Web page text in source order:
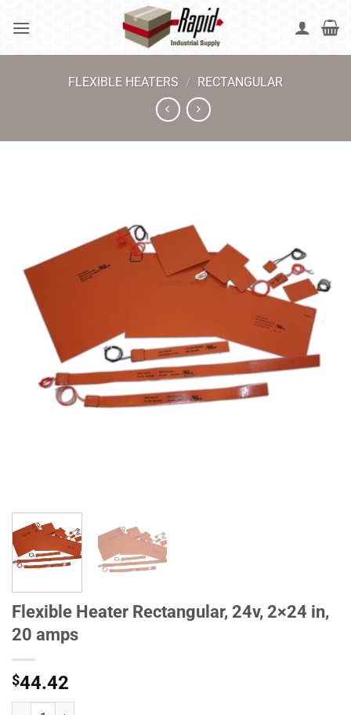
FLEXIBLE HEATERS / RECTANGULAR
Flexible Heater Rectangular, 24v, 2×24 in,
20 amps
$44.42
Flexible Heater Rectangular, 24v, 2x24 in, 20 amps quantity